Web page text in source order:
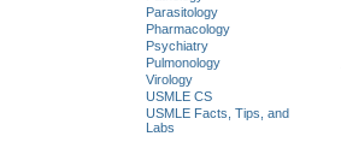
Parasitology
Pharmacology
Psychiatry
Pulmonology
Virology
USMLE CS
USMLE Facts, Tips, and
Labs